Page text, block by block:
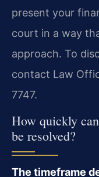
present your
court in a way
approach. To
contact Law
7747.
How quickly
be resolved?
The timeframe